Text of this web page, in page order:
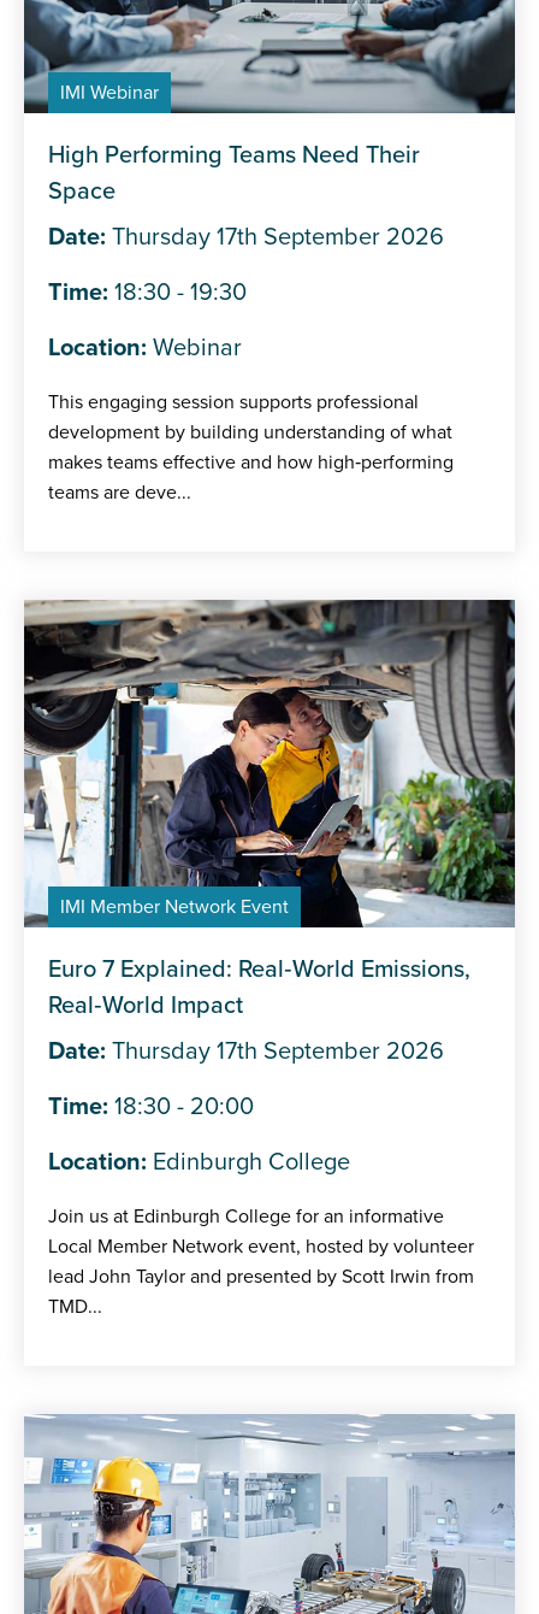
IMI Webinar
High Performing Teams Need Their
Space
Date: Thursday 17th September 2026
Time: 18:30 - 19:30
Location: Webinar
This engaging session supports professional
development by building understanding of what
makes teams effective and how high‑performing
teams are deve...
IMI Member Network Event
Euro 7 Explained: Real‑World Emissions,
Real‑World Impact
Date: Thursday 17th September 2026
Time: 18:30 - 20:00
Location: Edinburgh College
Join us at Edinburgh College for an informative
Local Member Network event, hosted by volunteer
lead John Taylor and presented by Scott Irwin from
TMD...